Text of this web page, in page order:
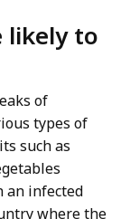
likely to
of
types of
such as
an infected
where the